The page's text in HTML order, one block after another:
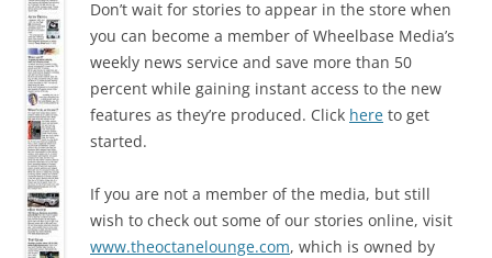
Don’t wait for stories to appear in the store when
you can become a member of Wheelbase Media’s
weekly news service and save more than 50
percent while gaining instant access to the new
features as they’re produced. Click here to get
started.
If you are not a member of the media, but still
wish to check out some of our stories online, visit
www.theoctanelounge.com, which is owned by